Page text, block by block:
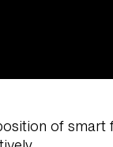
of smart